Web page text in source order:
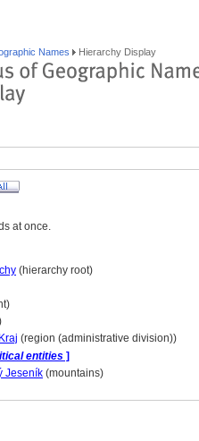
Names Hierarchy Display
at once.
(hierarchy root)
(region (administrative division))
entities ]
Jeseník (mountains)